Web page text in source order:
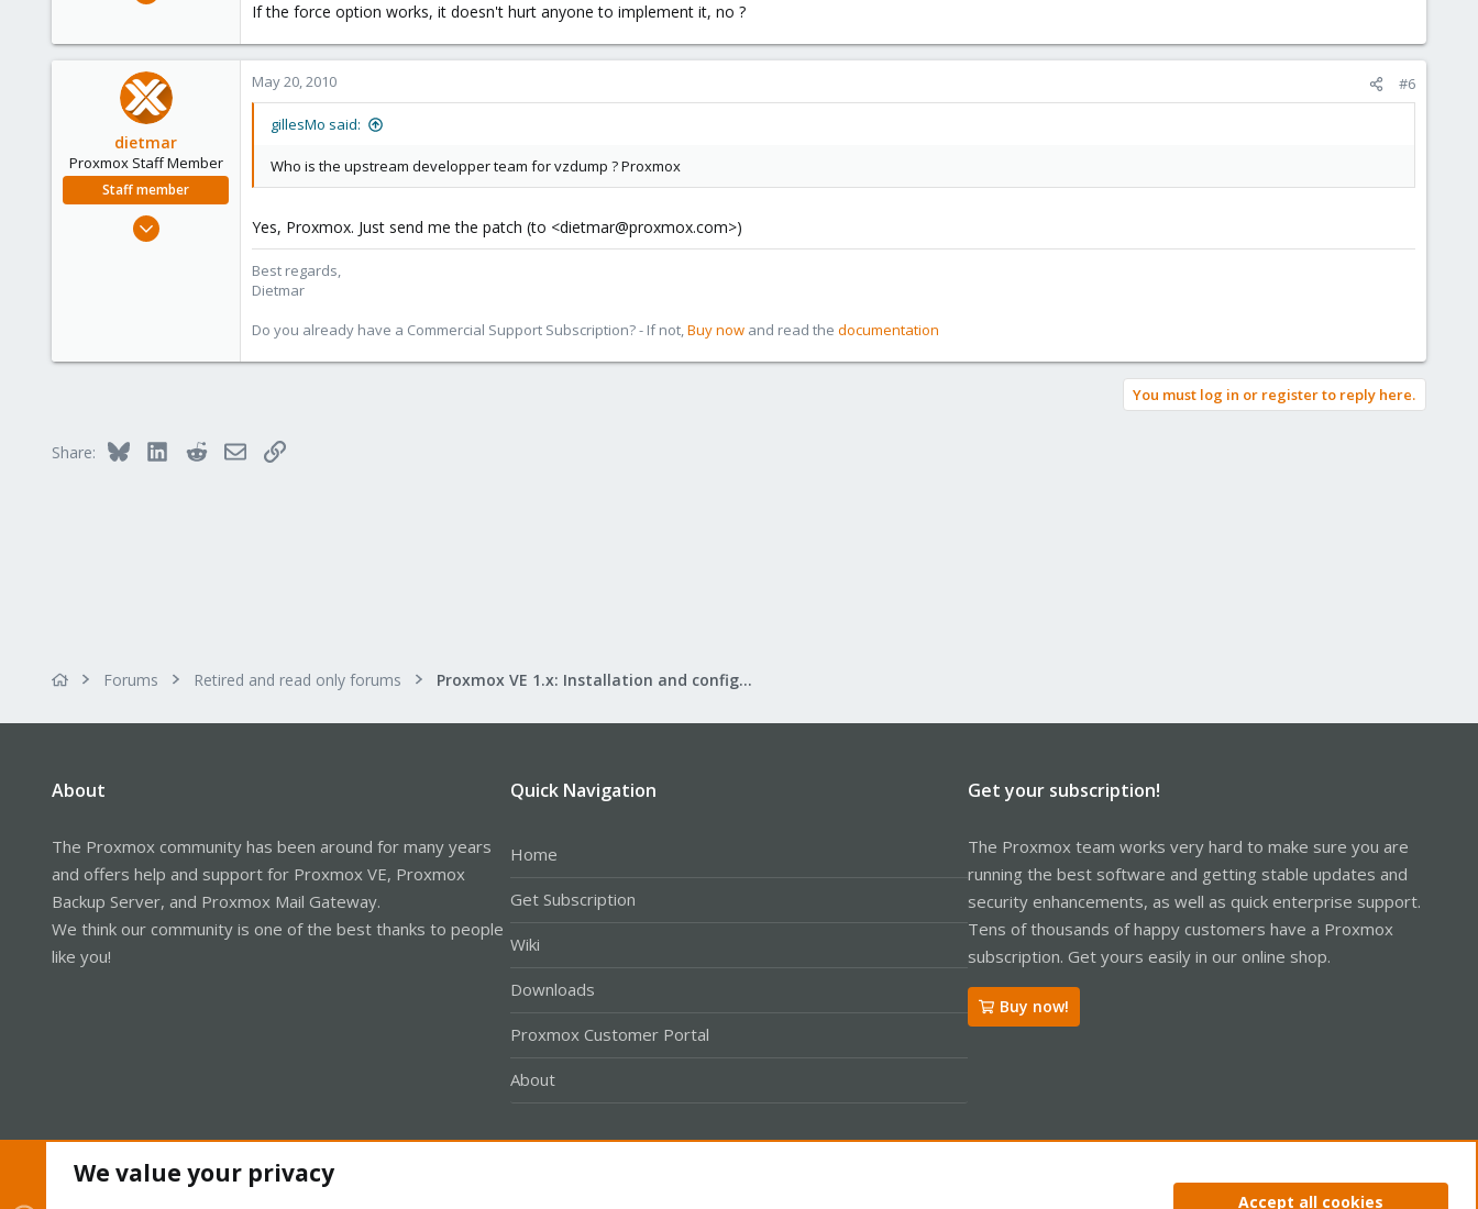
1
If the force option works, it doesn't hurt anyone to implement it, no ?
dietmar
Proxmox Staff Member
Staff member
Apr 28, 2005
www.proxmox.com
May 20, 2010 #6
gillesMo said:
Who is the upstream developper team for vzdump ? Proxmox
Yes, Proxmox. Just send me the patch (to <dietmar@proxmox.com>)
Best regards,
Dietmar
Do you already have a Commercial Support Subscription? - If not,Buy now and read the documentation
You must log in or register to reply here.
Share: Bluesky LinkedInRedditEmailLink
Forums Retired and read only forums Proxmox VE 1.x: Installation and configuration
About
The Proxmox community has been around for many years
and offers help and support for Proxmox VE, Proxmox
Backup Server, and Proxmox Mail Gateway.
We think our community is one of the best thanks to people
like you!
Quick Navigation
Home
Get Subscription
Wiki
Downloads
Proxmox Customer Portal
About
Get your subscription!
The Proxmox team works very hard to make sure you are
running the best software and getting stable updates and
security enhancements, as well as quick enterprise support.
Tens of thousands of happy customers have a Proxmox
subscription. Get yours easily in our online shop.
Buy now!
Privacy policy Help Home
We value your privacy
Accept all cookies